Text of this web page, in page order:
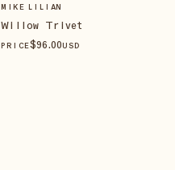
MIKE LILIAN
Willow Trivet
PRICE$96.00USD